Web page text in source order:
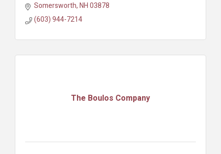
Somersworth NH03878
(603) 944-7214
The Boulos Company